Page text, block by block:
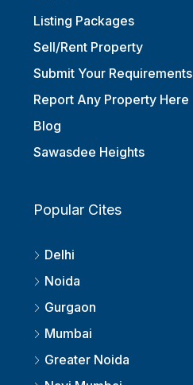
Listing Packages
Sell/Rent Property
Submit Your Requirements
Report Any Property Here
Blog
Sawasdee Heights
Popular Cites
Delhi
Noida
Gurgaon
Mumbai
Greater Noida